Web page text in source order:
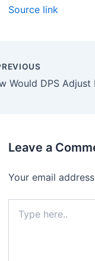
Source link
Leave a
Your email
here..